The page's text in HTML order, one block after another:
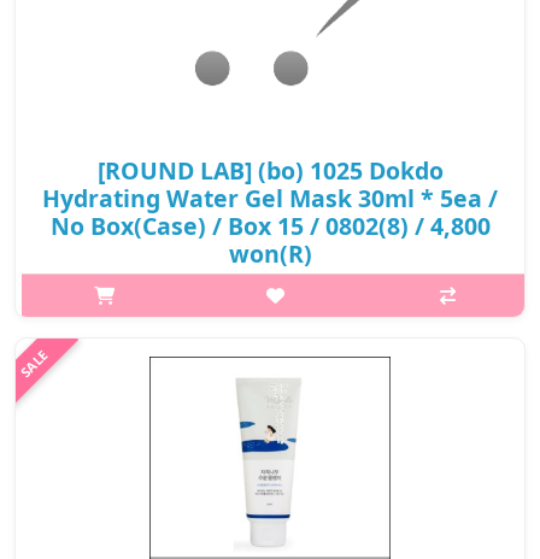
[ROUND LAB] (bo) 1025 Dokdo
Hydrating Water Gel Mask 30ml * 5ea /
No Box(Case) / Box 15 / 0802(8) / 4,800
won(R)
p,img{max-width: 600px;} h2{margin-top: 25px;} What it is Deep
sea water of Ulleungdo Island maintenance of moisture balance
by rich mineral ingredients. 8 layer moisture complex builds up
with ..
₩4,800